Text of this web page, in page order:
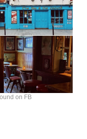
on FB